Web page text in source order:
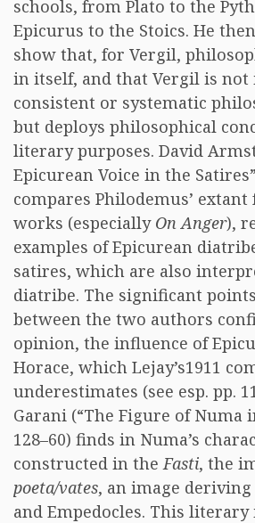
schools, from Plato to the
Epicurus to the Stoics. He
show that, for Vergil,
in itself, and that Vergil is
consistent or systematic
but deploys philosophical
literary purposes. David
Epicurean Voice in the
compares Philodemus’
works (especially On Anger),
examples of Epicurean
satires, which are also
diatribe. The significant
between the two authors
opinion, the influence of
Horace, which Lejay’s1911
underestimates (see esp. pp.
Garani (“The Figure of Numa
128–60) finds in Numa’s
constructed in theFasti, the
poeta/vates, an image
and Empedocles. This